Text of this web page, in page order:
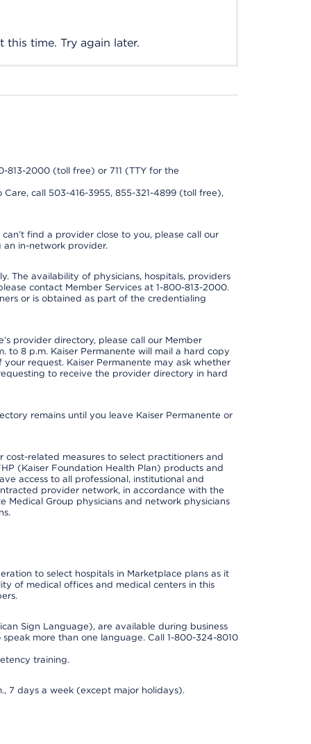
this time. Try again later.
813-2000 (toll free) or 711 (TTY for the
call 503-416-3955, 855-321-4899 (toll free),
find a provider close to you, please call our
an in-network provider.
The availability of physicians, hospitals, providers
contact Member Services at 1-800-813-2000.
or is obtained as part of the credentialing
provider directory, please call our Member
to 8 p.m. Kaiser Permanente will mail a hard copy
request. Kaiser Permanente may ask whether
to receive the provider directory in hard
remains until you leave Kaiser Permanente or
cost-related measures to select practitioners and
(Kaiser Foundation Health Plan) products and
access to all professional, institutional and
provider network, in accordance with the
Medical Group physicians and network physicians
to select hospitals in Marketplace plans as it
of medical offices and medical centers in this
Sign Language), are available during business
more than one language. Call 1-800-324-8010
training.
7 days a week (except major holidays).